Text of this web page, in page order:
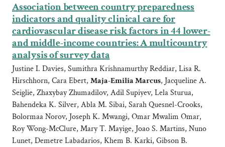
Association between country preparedness
indicators and quality clinical care for
cardiovascular disease risk factors in 44 lower-
and middle-income countries: A multicountry
analysis of survey data
Justine I. Davies, Sumithra Krishnamurthy Reddiar, Lisa R.
Hirschhorn, Cara Ebert, Maja-Emilia Marcus, Jacqueline A.
Seiglie, Zhaxybay Zhumadilov, Adil Supiyev, Lela Sturua,
Bahendeka K. Silver, Abla M. Sibai, Sarah Quesnel-Crooks,
Bolormaa Norov, Joseph K. Mwangi, Omar Mwalim Omar,
Roy Wong-McClure, Mary T. Mayige, Joao S. Martins, Nuno
Lunet, Demetre Labadarios, Khem B. Karki, Gibson B.